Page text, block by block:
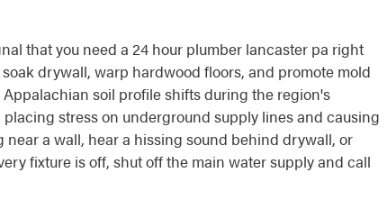
that you need a 24 hour plumber lancaster pa right
drywall, warp hardwood floors, and promote mold
soil profile shifts during the region's
stress on underground supply lines and causing
near a wall, hear a hissing sound behind drywall, or
fixture is off, shut off the main water supply and call